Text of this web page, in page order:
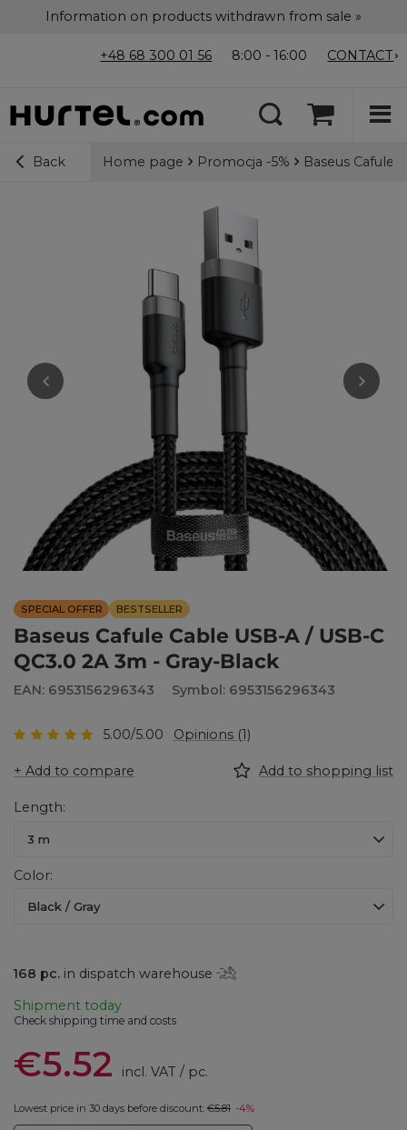
Information on products withdrawn from sale »
+48 68 300 01 56 8:00 - 16:00 CONTACT
Back Home page Promocja -5% Baseus Cafule
SPECIAL OFFER BESTSELLER
Baseus Cafule Cable USB-A / USB-C
QC3.0 2A 3m - Gray-Black
EAN: 6953156296343 Symbol: 6953156296343
5.00/5.00 Opinions (1)
+ Add to compare Add to shopping list
Length
3 m
Color
Black / Gray
168 pc. in dispatch warehouse
Shipment today
Check shipping time and costs
€5.52 incl. VAT / pc.
Lowest price in 30 days before discount: €5.81 -4%